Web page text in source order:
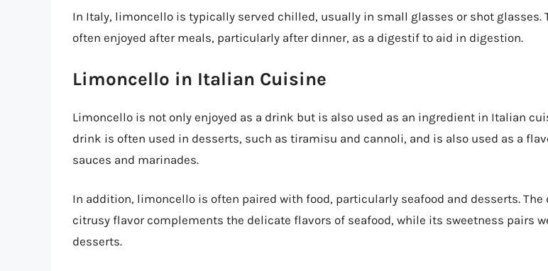
In Italy, limoncello is typically served chilled, usually in small glasses or shot glasses.
often enjoyed after meals, particularly after dinner, as a digestif to aid in digestion.
Limoncello in Italian Cuisine
Limoncello is not only enjoyed as a drink but is also used as an ingredient in Italian
drink is often used in desserts, such as tiramisu and cannoli, and is also used as a
sauces and marinades.
In addition, limoncello is often paired with food, particularly seafood and desserts. The
citrusy flavor complements the delicate flavors of seafood, while its sweetness pairs
desserts.